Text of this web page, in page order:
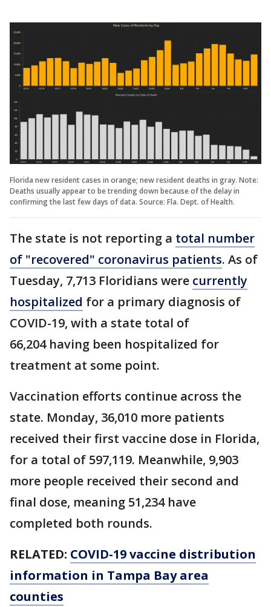
Florida new resident cases in orange; new resident deaths in gray. Note:
Deaths usually appear to be trending down because of the delay in
confirming the last few days of data. Source: Fla. Dept. of Health.
The state is not reporting a total number
of "recovered" coronavirus patients. As of
Tuesday, 7,713 Floridians were currently
hospitalized for a primary diagnosis of
COVID-19, with a state total of
66,204 having been hospitalized for
treatment at some point.
Vaccination efforts continue across the
state. Monday, 36,010 more patients
received their first vaccine dose in Florida,
for a total of 597,119. Meanwhile, 9,903
more people received their second and
final dose, meaning 51,234 have
completed both rounds.
RELATED: COVID-19 vaccine distribution
information in Tampa Bay area
counties